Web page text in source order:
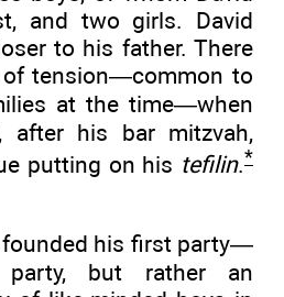
and two girls. David
to his father. There
tension—common to
at the time—when
after his bar mitzvah,
putting on his tefilin.*
his first party—
but rather an